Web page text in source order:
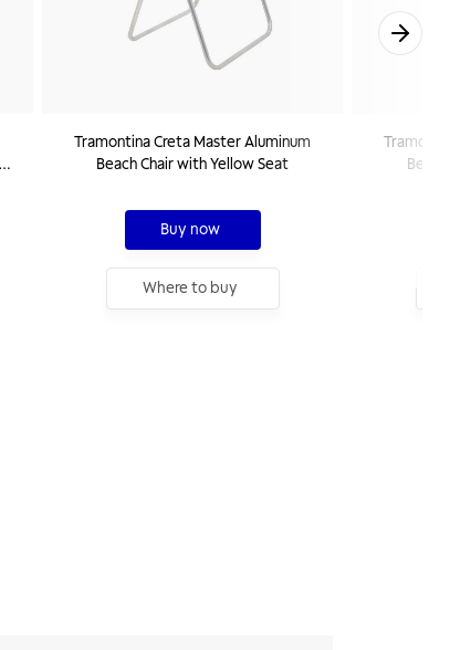
Tramontina Creta Master Aluminum
Beach Chair with Yellow Seat
Buy now
Where to buy